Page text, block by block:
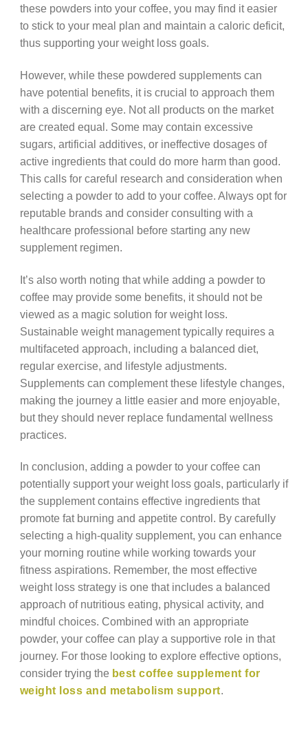
these powders into your coffee, you may find it easier
to stick to your meal plan and maintain a caloric deficit,
thus supporting your weight loss goals.
However, while these powdered supplements can
have potential benefits, it is crucial to approach them
with a discerning eye. Not all products on the market
are created equal. Some may contain excessive
sugars, artificial additives, or ineffective dosages of
active ingredients that could do more harm than good.
This calls for careful research and consideration when
selecting a powder to add to your coffee. Always opt for
reputable brands and consider consulting with a
healthcare professional before starting any new
supplement regimen.
It’s also worth noting that while adding a powder to
coffee may provide some benefits, it should not be
viewed as a magic solution for weight loss.
Sustainable weight management typically requires a
multifaceted approach, including a balanced diet,
regular exercise, and lifestyle adjustments.
Supplements can complement these lifestyle changes,
making the journey a little easier and more enjoyable,
but they should never replace fundamental wellness
practices.
In conclusion, adding a powder to your coffee can
potentially support your weight loss goals, particularly if
the supplement contains effective ingredients that
promote fat burning and appetite control. By carefully
selecting a high-quality supplement, you can enhance
your morning routine while working towards your
fitness aspirations. Remember, the most effective
weight loss strategy is one that includes a balanced
approach of nutritious eating, physical activity, and
mindful choices. Combined with an appropriate
powder, your coffee can play a supportive role in that
journey. For those looking to explore effective options,
consider trying the best coffee supplement for
weight loss and metabolism support.